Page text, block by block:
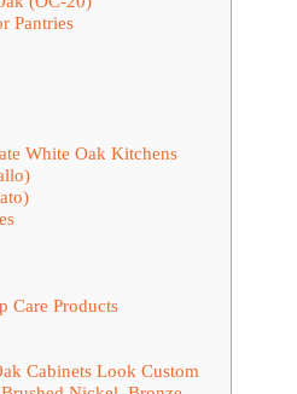
Pantries
White Oak Kitchens
Care Products
Cabinets Look Custom